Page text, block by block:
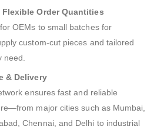
Order Quantities
OEMs to small batches for
custom-cut pieces and tailored
need.
& Delivery
ensures fast and reliable
major cities such as Mumbai,
Chennai, and Delhi to industrial